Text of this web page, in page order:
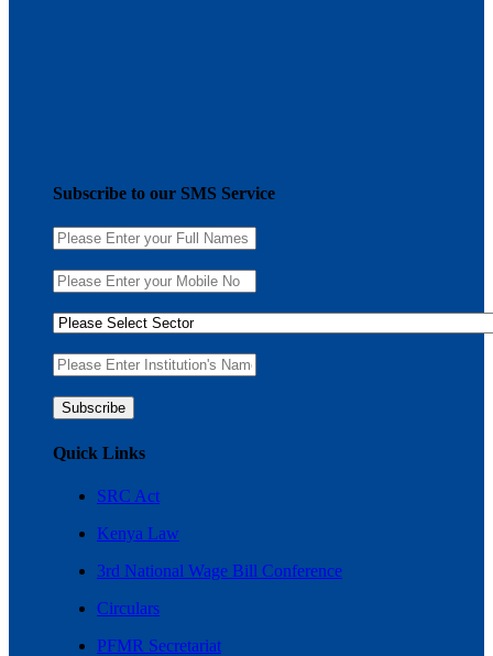
Subscribe to our SMS Service
Quick Links
SRC Act
Kenya Law
3rd National Wage Bill Conference
Circulars
PFMR Secretariat